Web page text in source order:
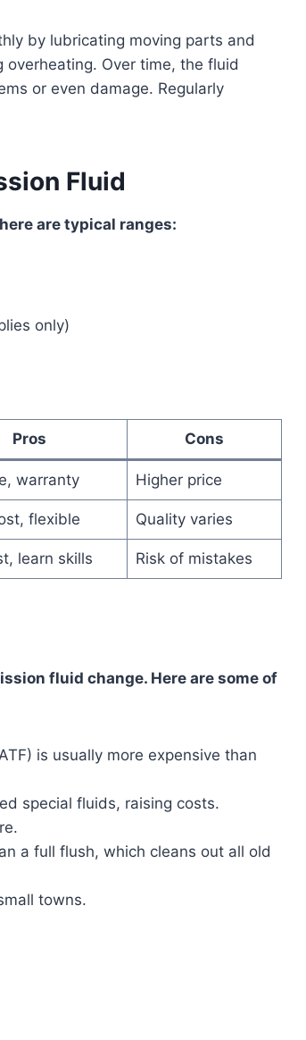
by lubricating moving parts and
Over time, the fluid
or even damage. Regularly
Fluid
are typical ranges:
only)
Pros Cons
warranty Higher price
flexible Quality varies
learn skills Risk of mistakes
fluid change. Here are some of
is usually more expensive than
special fluids, raising costs.
a full flush, which cleans out all old
towns.